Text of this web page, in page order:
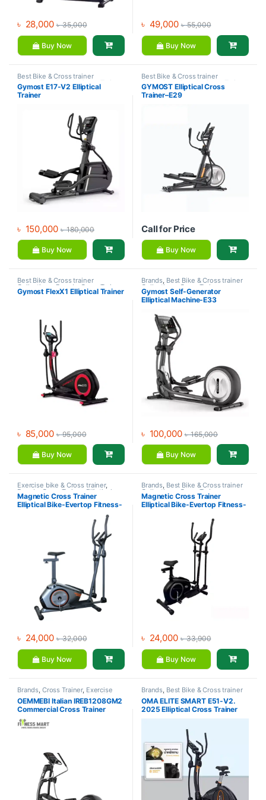
৳ 28,000 ৳35,000
Buy Now
৳ 49,000 ৳55,000
Buy Now
Best Bike & Cross trainer
Collections,Brands,Cross Trainer
Exercise bike & Cross trainer
Gymost
Gymost E17-V2 Elliptical
Trainer
৳ 150,000 ৳180,000
Buy Now
Best Bike & Cross trainer
Collections,Brands, Cross Trainer
Elliptical Bike,Exercise bike &
Cross trainer,
GYMOST Elliptical Cross
Trainer–E29
Call for Price
Buy Now
Best Bike & Cross trainer
Collections Brands, Cross Trainer
Exercise bike & Cross trainer,
Gymost FlexX1 Elliptical Trainer
৳ 85,000 ৳95,000
Buy Now
Brands, Best Bike & Cross trainer
Collections ,Cross Trainer
Elliptical Bike,Exercise bike &
Cross trainer,Gymost
Gymost Self-Generator
Elliptical Machine-E33
৳ 100,000 ৳165,000
Buy Now
Exercise bike & Cross trainer,
Brands Cross Trainer ,Elliptical
Bike,Health Fit
Magnetic Cross Trainer
Elliptical Bike-Evertop Fitness-
৳ 24,000 ৳32,000
Buy Now
Brands, Best Bike & Cross trainer
Collections, Cross Trainer
Elliptical Bike,Evertop FItness
Exercise bike & Cross trainer
Magnetic Cross Trainer
Elliptical Bike-Evertop Fitness-
৳ 24,000 ৳33,900
Buy Now
Brands, Cross Trainer, Exercise
bike & Cross trainer,OEMMEBI
Fitness
OEMMEBI Italian IREB1208GM2
Commercial Cross Trainer
Brands, Best Bike & Cross trainer
Collections, Cross Trainer
Elliptical Bike,Exercise bike &
Cross trainer,Oma Fitness
OMA ELITE SMART E51-V2.
2025 Elliptical Cross Trainer